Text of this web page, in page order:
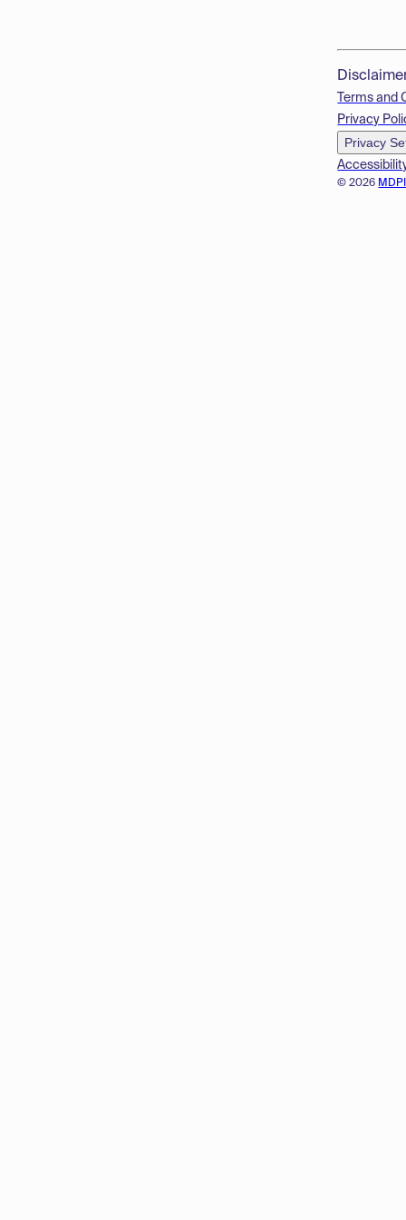
© 2026
Terms and
Privacy
Privacy